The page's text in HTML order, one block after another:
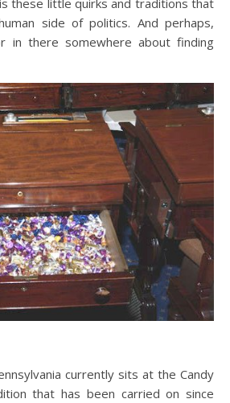
side of politics. And perhaps,
in there somewhere about finding
currently sits at the Candy
that has been carried on since